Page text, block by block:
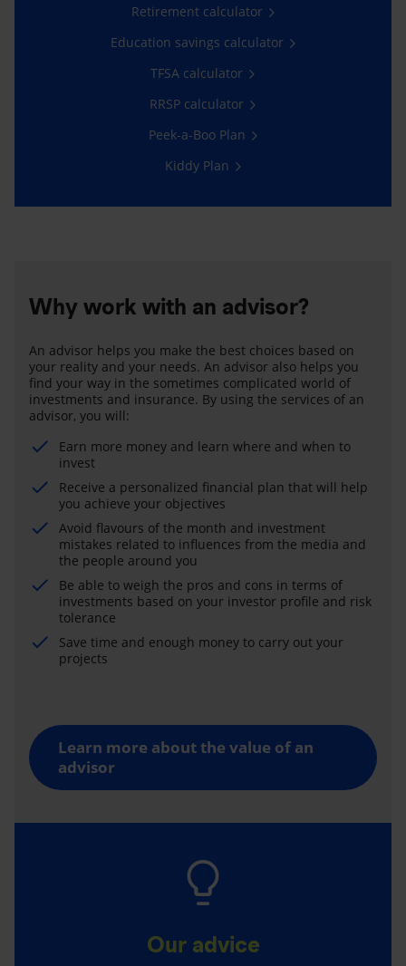
Retirement calculator
Education savings calculator
TFSA calculator
RRSP calculator
Peek-a-Boo Plan
Kiddy Plan
Why work with an advisor?
An advisor helps you make the best choices based on
your reality and your needs. An advisor also helps you
find your way in the sometimes complicated world of
investments and insurance. By using the services of an
advisor, you will:
Earn more money and learn where and when to
invest
Receive a personalized financial plan that will help
you achieve your objectives
Avoid flavours of the month and investment
mistakes related to influences from the media and
the people around you
Be able to weigh the pros and cons in terms of
investments based on your investor profile and risk
tolerance
Save time and enough money to carry out your
projects
Learn more about the value of an
advisor
Our advice